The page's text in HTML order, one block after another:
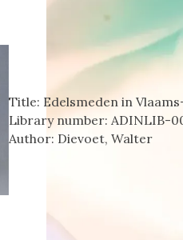
Title: Edelsmeden in
Library number: ADINLIB-
Author: Dievoet, Walter